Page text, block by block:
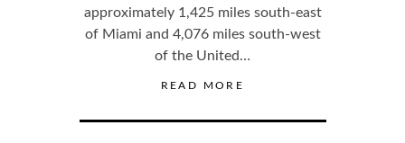
approximately 1,425 miles south-east
of Miami and 4,076 miles south-west
of the United…
READ MORE